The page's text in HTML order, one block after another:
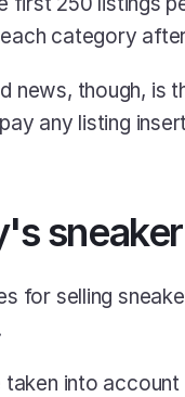
each category
news, though, is
any listing
for selling
taken into